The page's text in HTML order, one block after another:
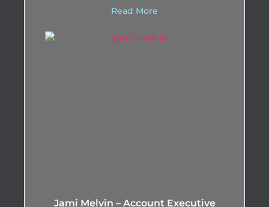
Read More
Jami Melvin – Account Executive